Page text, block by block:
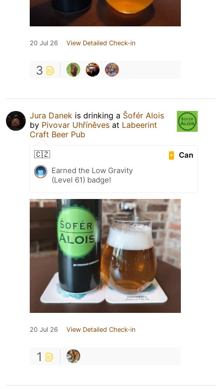
20 Jul 26 View Detailed Check-in
3
Jura Danek is drinking a Šofér Alois
by Pivovar Uhříněves at Labeerint
Craft Beer Pub
Can
🇨🇿
Earned the Low Gravity
(Level 61) badge!
20 Jul 26 View Detailed Check-in
1